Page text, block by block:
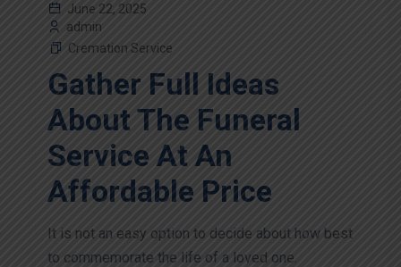
June 22, 2025
admin
Cremation Service
Gather Full Ideas
About The Funeral
Service At An
Affordable Price
It is not an easy option to decide about how best
to commemorate the life of a loved one.